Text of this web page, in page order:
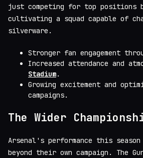
just competing for top positions
cultivating a squad capable of
silverware.
Stronger fan engagement
Increased attendance and
Stadium.
Growing excitement and
campaigns.
The Wider
Arsenal's performance this
beyond their own campaign. The